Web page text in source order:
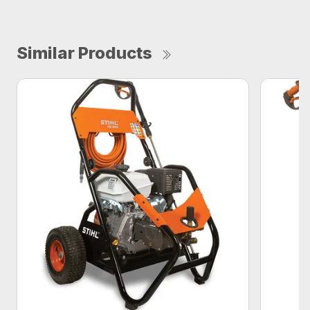
Similar Products